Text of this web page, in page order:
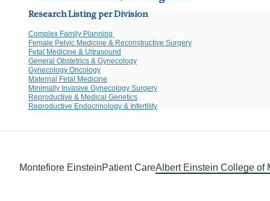
Research Listing per Division
Complex Family Planning
Female Pelvic Medicine & Reconstructive Surgery
Fetal Medicine & Ultrasound
General Obstetrics & Gynecology
Gynecology Oncology
Maternal Fetal Medicine
Minimally Invasive Gynecology Surgery
Reproductive & Medical Genetics
Reproductive Endocrinology & Infertility
Montefiore EinsteinPatient CareAlbert Einstein College of